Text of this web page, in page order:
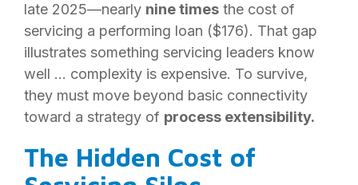
late 2025—nearly nine times the cost of
servicing a performing loan ($176). That gap
illustrates something servicing leaders know
well … complexity is expensive. To survive,
they must move beyond basic connectivity
toward a strategy of process extensibility.
The Hidden Cost of